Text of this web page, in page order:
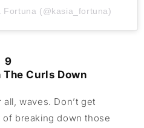
Fortuna (@kasia_fortuna)
9
The Curls Down
waves. Don’t get
breaking down those